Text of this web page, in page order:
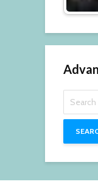
for: